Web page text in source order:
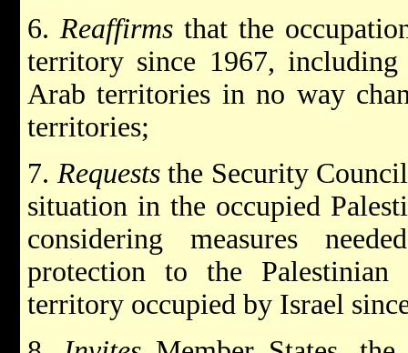
6. Reaffirms that the
territory since 1967,
Arab territories in no way
territories;
7. Requeststhe Security
situation in the occupied
considering measures
protection to the
territory occupied by Israel